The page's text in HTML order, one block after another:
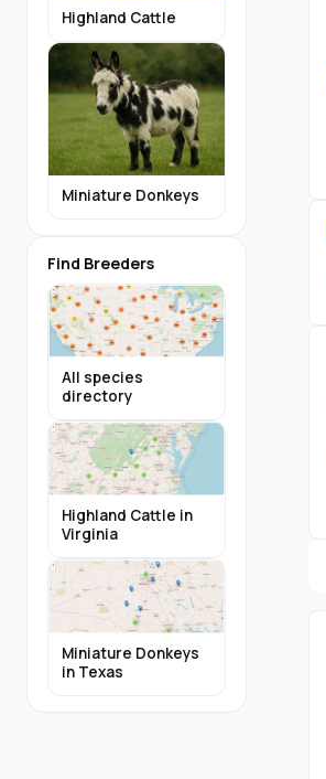
Highland Cattle
Miniature Donkeys
Find Breeders
All species
directory
Highland Cattle in
Virginia
Miniature Donkeys
in Texas